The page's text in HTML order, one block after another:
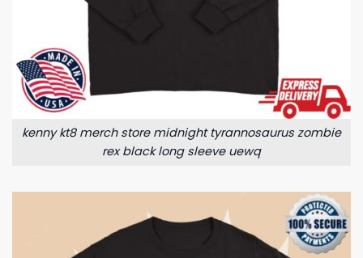
kenny kt8 merch store midnight tyrannosaurus zombie
rex black long sleeve uewq